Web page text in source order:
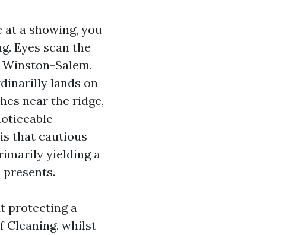
at a showing, you
Eyes scan the
Salem,
lands on
near the ridge,
that cautious
yielding a
protecting a
Cleaning, whilst